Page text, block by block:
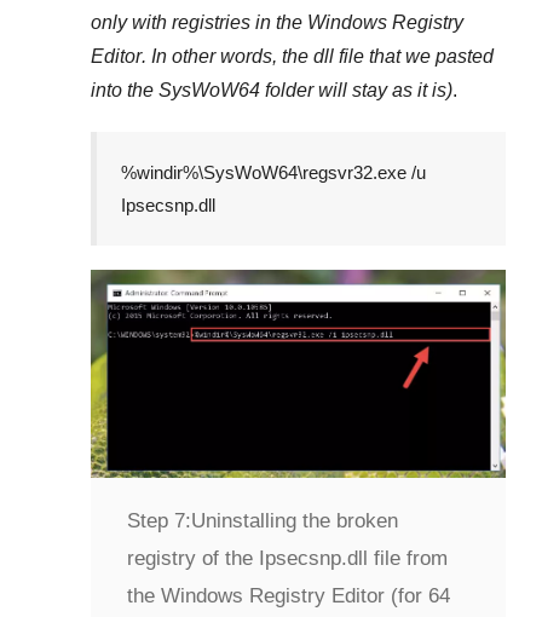
only with registries in the Windows Registry
Editor. In other words, the dll file that we pasted
into the SysWoW64 folder will stay as it is).
%windir%\SysWoW64\regsvr32.exe /u
Ipsecsnp.dll
Step 7:Uninstalling the broken
registry of the Ipsecsnp.dll file from
the Windows Registry Editor (for 64